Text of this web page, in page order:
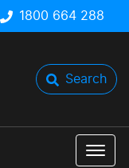
1800 664 288
Search